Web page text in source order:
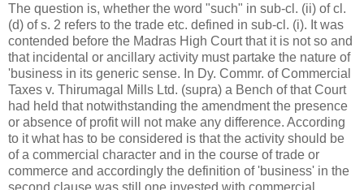
The question is, whether the word "such" in sub-cl. (ii) of cl.
(d) of s. 2 refers to the trade etc. defined in sub-cl. (i). It was
contended before the Madras High Court that it is not so and
that incidental or ancillary activity must partake the nature of
'business in its generic sense. In Dy. Commr. of Commercial
Taxes v. Thirumagal Mills Ltd. (supra) a Bench of that Court
had held that notwithstanding the amendment the presence
or absence of profit will not make any difference. According
to it what has to be considered is that the activity should be
of a commercial character and in the course of trade or
commerce and accordingly the definition of 'business' in the
second clause was still one invested with commercial